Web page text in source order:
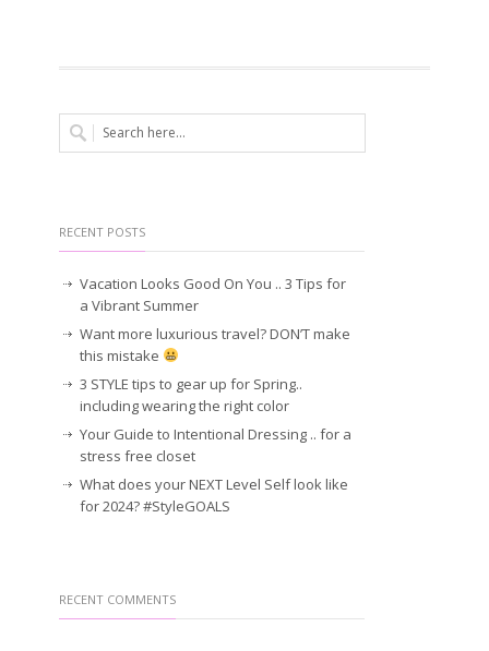
RECENT POSTS
Vacation Looks Good On You .. 3 Tips for
a Vibrant Summer
Want more luxurious travel? DON’T make
this mistake
3 STYLE tips to gear up for Spring..
including wearing the right color
Your Guide to Intentional Dressing .. for a
stress free closet
What does your NEXT Level Self look like
for 2024? #StyleGOALS
RECENT COMMENTS